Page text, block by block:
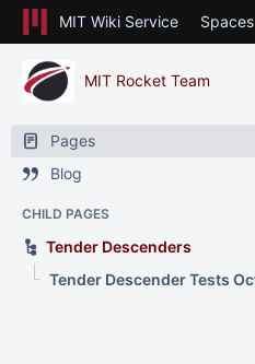
MIT Wiki Service Spaces
MIT Rocket Team
Pages
Blog
CHILD PAGES
Tender Descenders